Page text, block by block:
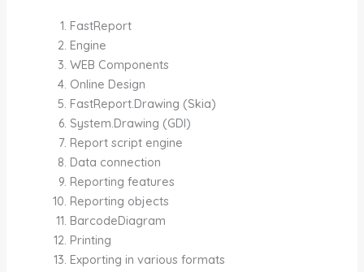
FastReport
Engine
WEB Components
Online Design
FastReport.Drawing (Skia)
System.Drawing (GDI)
Report script engine
Data connection
Reporting features
Reporting objects
BarcodeDiagram
Printing
Exporting in various formats